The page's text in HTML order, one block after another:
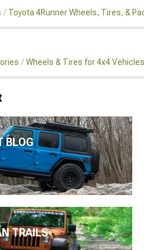
Toyota 4Runner Wheels, Tires, &
Wheels & Tires for 4x4 Vehicles
BLOG
TRAILS